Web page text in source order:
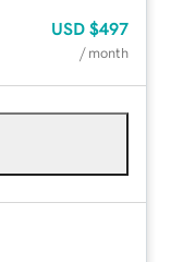
USD $497
/ month